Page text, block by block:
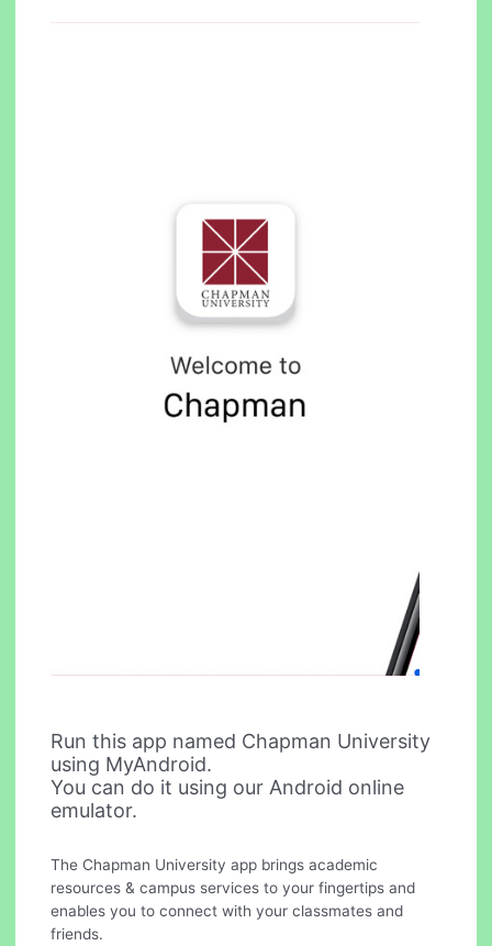
Run this app named Chapman University
using MyAndroid.
You can do it using our Android online
emulator.
The Chapman University app brings academic
resources & campus services to your fingertips and
enables you to connect with your classmates and
friends.